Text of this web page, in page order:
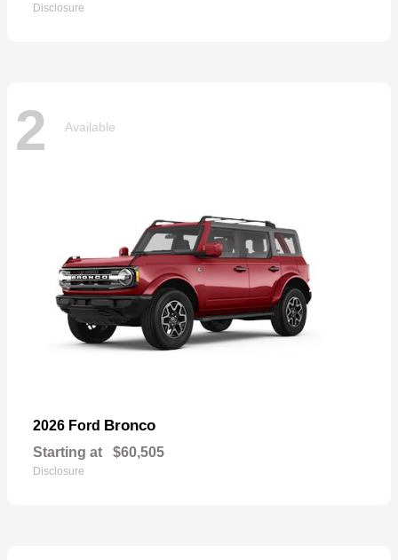
Disclosure
2 Available
2026 Ford Bronco
Starting at $60,505
Disclosure